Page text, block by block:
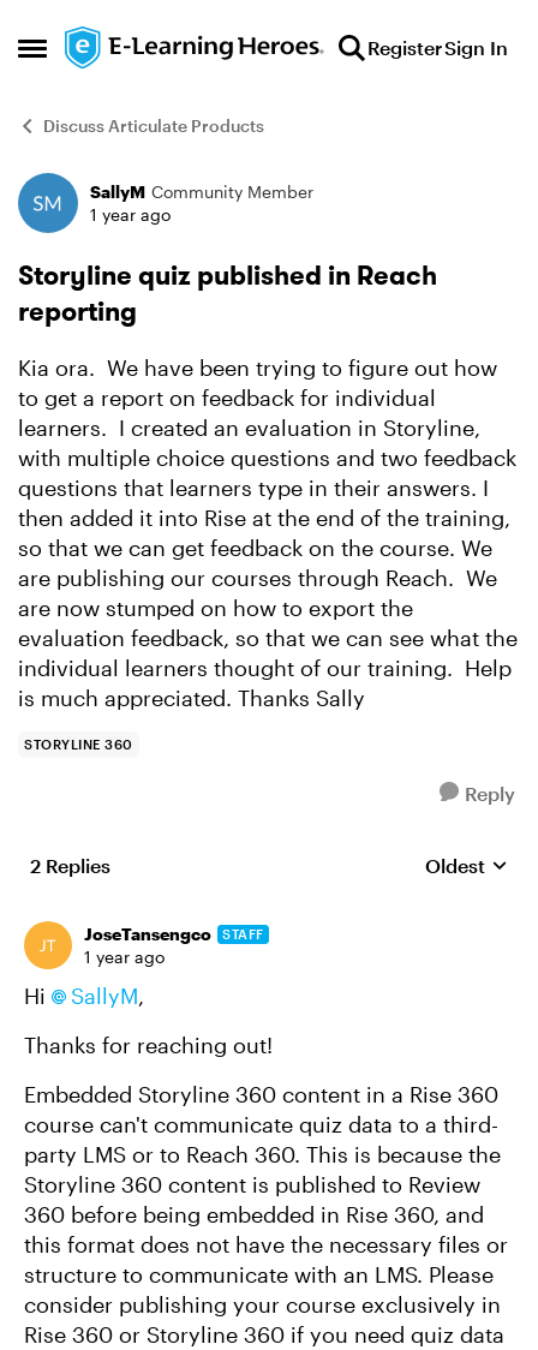
Open Side Menu
Skip to content RegisterSign In
Discuss Articulate Products
Forum Discussion
SallyM Community Member
1 year ago
Storyline quiz published in Reach
reporting
Kia ora. We have been trying to figure out how
to get a report on feedback for individual
learners. I created an evaluation in Storyline,
with multiple choice questions and two feedback
questions that learners type in their answers. I
then added it into Rise at the end of the training,
so that we can get feedback on the course. We
are publishing our courses through Reach. We
are now stumped on how to export the
evaluation feedback, so that we can see what the
individual learners thought of our training. Help
is much appreciated. Thanks Sally
STORYLINE 360
Reply
2 Replies Replies
Oldest
JoseTansengco STAFF
1 year ago
Hi SallyM,
Thanks for reaching out!
Embedded Storyline 360 content in a Rise 360
course can't communicate quiz data to a third-
party LMS or to Reach 360. This is because the
Storyline 360 content is published to Review
360 before being embedded in Rise 360, and
this format does not have the necessary files or
structure to communicate with an LMS. Please
consider publishing your course exclusively in
Rise 360 or Storyline 360 if you need quiz data